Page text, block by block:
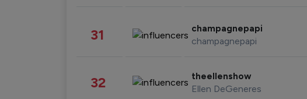
31 champagnepapi
champagnepapi
32 theellenshow
Ellen DeGeneres